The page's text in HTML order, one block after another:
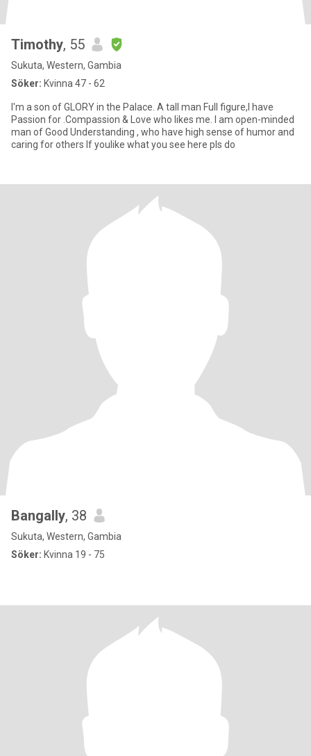
Timothy, 55
Sukuta, Western, Gambia
Söker: Kvinna 47 - 62
I'm a son of GLORY in the Palace. A tall man Full figure,I have
Passion for .Compassion & Love who likes me. I am open-minded
man of Good Understanding , who have high sense of humor and
caring for others If youlike what you see here pls do
Bangally, 38
Sukuta, Western, Gambia
Söker: Kvinna 19 - 75